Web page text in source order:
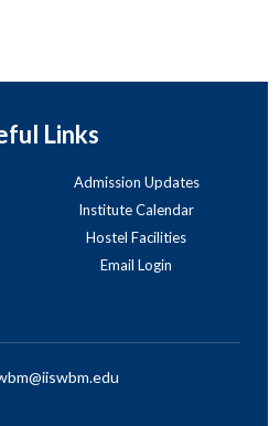
Links
Admission Updates
Institute Calendar
Hostel Facilities
Email Login